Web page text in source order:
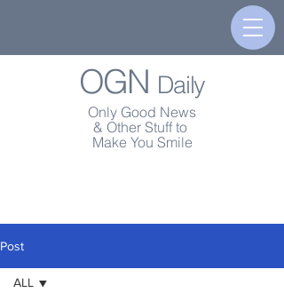
OGN Daily
Only Good News
& Other Stuff to
Make You Smile
Post
ALL